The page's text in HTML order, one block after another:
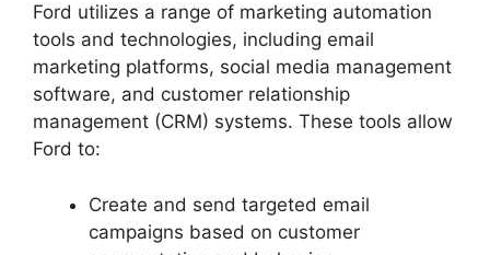
Ford utilizes a range of marketing automation
tools and technologies, including email
marketing platforms, social media management
software, and customer relationship
management (CRM) systems. These tools allow
Ford to:
Create and send targeted email
campaigns based on customer